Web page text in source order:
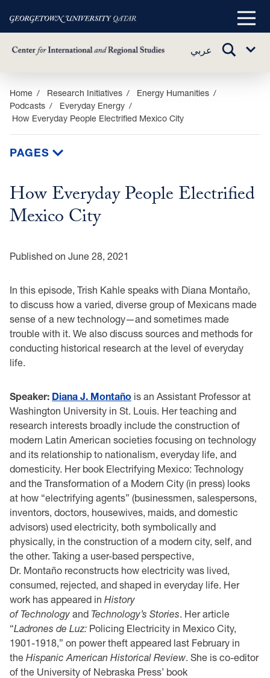
Skip
main
content
Main
عربي
TOGGLE
Sub
Home Research Initiatives
Energy Humanities
Podcasts
Everyday Energy
How Everyday People Electrified Mexico City
PAGES
How Everyday People Electrified
Mexico City
Published on June 28, 2021
In this episode, Trish Kahle speaks with Diana Montaño,
to discuss how a varied, diverse group of Mexicans made
sense of a new technology—and sometimes made
trouble with it. We also discuss sources and methods for
conducting historical research at the level of everyday
life.
Speaker: Diana J. Montaño is an Assistant Professor at
Washington University in St. Louis. Her teaching and
research interests broadly include the construction of
modern Latin American societies focusing on technology
and its relationship to nationalism, everyday life, and
domesticity. Her book Electrifying Mexico: Technology
and the Transformation of a Modern City (in press) looks
at how “electrifying agents” (businessmen, salespersons,
inventors, doctors, housewives, maids, and domestic
advisors) used electricity, both symbolically and
physically, in the construction of a modern city, self, and
the other. Taking a user-based perspective,
Dr. Montaño reconstructs how electricity was lived,
consumed, rejected, and shaped in everyday life. Her
work has appeared in History
of Technology and Technology’s Stories. Her article
“Ladrones de Luz: Policing Electricity in Mexico City,
1901-1918,” on power theft appeared last February in
the Hispanic American Historical Review. She is co-editor
of the University of Nebraska Press’ book